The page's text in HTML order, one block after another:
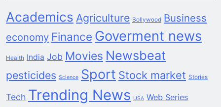
Academics Agriculture Bollywood Business
economy Finance Goverment news
Health India Job Movies Newsbeat
pesticides Science Sport Stock market Stories
Tech Trending News USA Web Series